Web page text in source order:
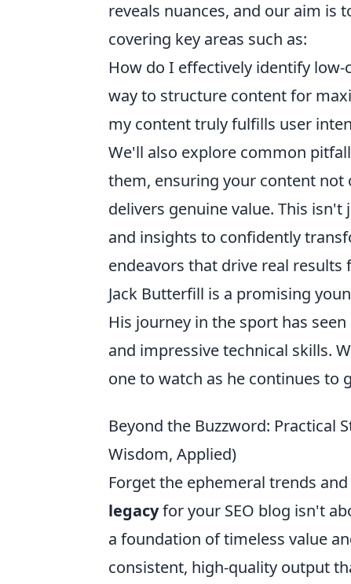
reveals nuances, and our aim is
covering key areas such as:
How do I effectively identify
way to structure content for
my content truly fulfills user
We'll also explore common
them, ensuring your content not
delivers genuine value. This
and insights to confidently
endeavors that drive real results
Jack Butterfill is a promising
His journey in the sport has
and impressive technical skills.
one to watch as he continues to
Beyond the Buzzword: Practical
Wisdom, Applied)
Forget the ephemeral trends
legacyfor your SEO blog isn't
a foundation of timeless value
consistent, high-quality output